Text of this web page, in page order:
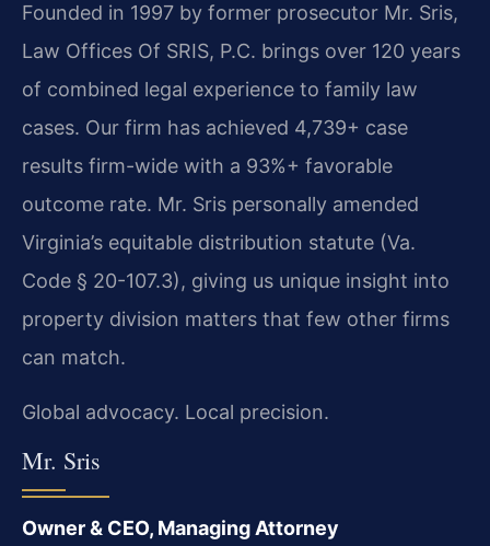
Founded in 1997 by former prosecutor Mr. Sris,
Law Offices Of SRIS, P.C. brings over 120 years
of combined legal experience to family law
cases. Our firm has achieved 4,739+ case
results firm-wide with a 93%+ favorable
outcome rate. Mr. Sris personally amended
Virginia’s equitable distribution statute (Va.
Code § 20-107.3), giving us unique insight into
property division matters that few other firms
can match.
Global advocacy. Local precision.
Mr. Sris
Owner & CEO, Managing Attorney